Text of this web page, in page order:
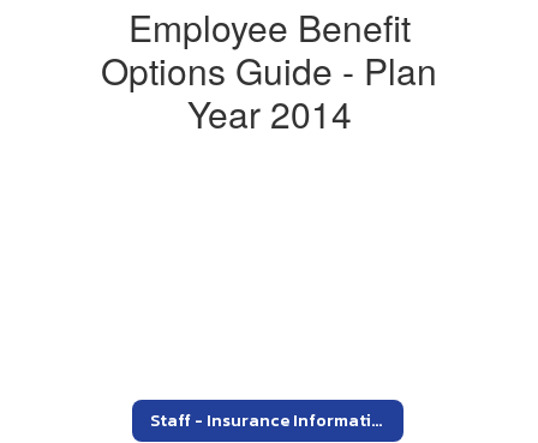
Employee Benefit
Options Guide - Plan
Year 2014
Staff - Insurance Information